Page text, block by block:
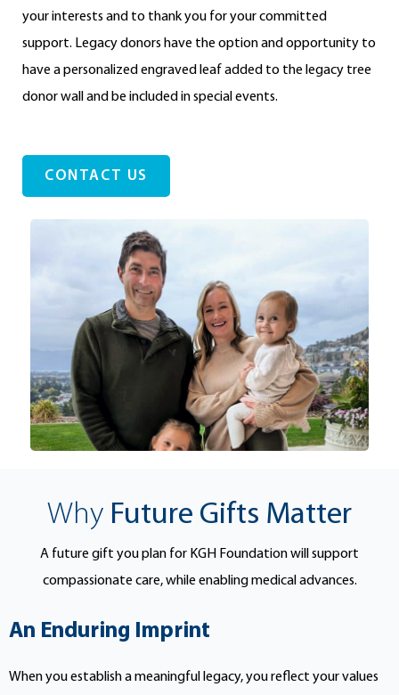
your interests and to thank you for your committed
support. Legacy donors have the option and opportunity to
have a personalized engraved leaf added to the legacy tree
donor wall and be included in special events.
CONTACT US
Why Future Gifts Matter
A future gift you plan for KGH Foundation will support
compassionate care, while enabling medical advances.
An Enduring Imprint
When you establish a meaningful legacy, you reflect your values